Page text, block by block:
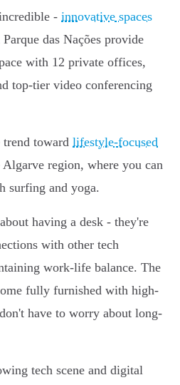
- innovative spaces
das Nações provide
with 12 private offices,
top-tier video conferencing
toward lifestyle-focused
region, where you can
surfing and yoga.
having a desk - they're
with other tech
work-life balance. The
fully furnished with high-
have to worry about long-
tech scene and digital